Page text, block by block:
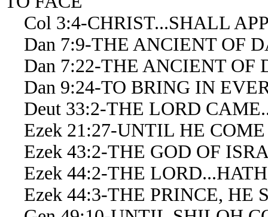
Col 3:4-CHRIST...SHALL
Dan 7:9-THE ANCIENT OF
Dan 7:22-THE ANCIENT OF
Dan 9:24-TO BRING IN
Deut 33:2-THE LORD
Ezek 21:27-UNTIL HE COME
Ezek 43:2-THE GOD OF
Ezek 44:2-THE
Ezek 44:3-THE PRINCE, HE